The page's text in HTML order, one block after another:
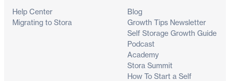
Help Center
Migrating to Stora
Blog
Growth Tips Newsletter
Self Storage Growth Guide
Podcast
Academy
Stora Summit
How To Start a Self